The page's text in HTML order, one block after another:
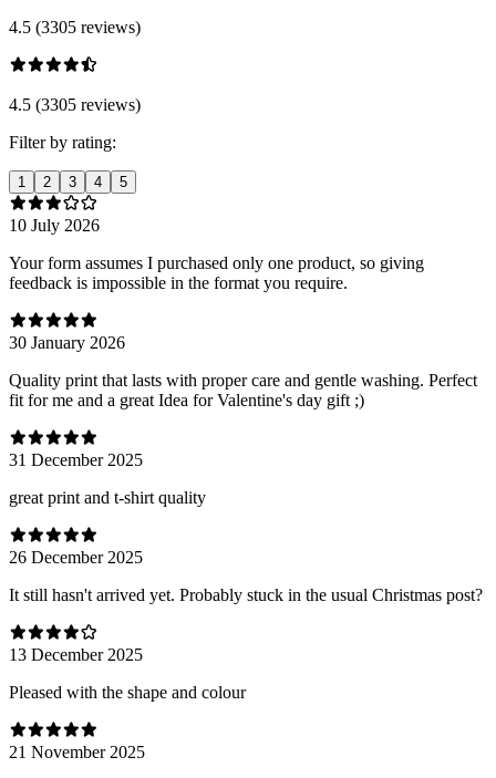
4.5 (3305 reviews)
4.5 (3305 reviews)
Filter by rating:
1 2 3 4 5
10 July 2026
Your form assumes I purchased only one product, so giving
feedback is impossible in the format you require.
30 January 2026
Quality print that lasts with proper care and gentle washing. Perfect
fit for me and a great Idea for Valentine's day gift ;)
31 December 2025
great print and t-shirt quality
26 December 2025
It still hasn't arrived yet. Probably stuck in the usual Christmas post?
13 December 2025
Pleased with the shape and colour
21 November 2025